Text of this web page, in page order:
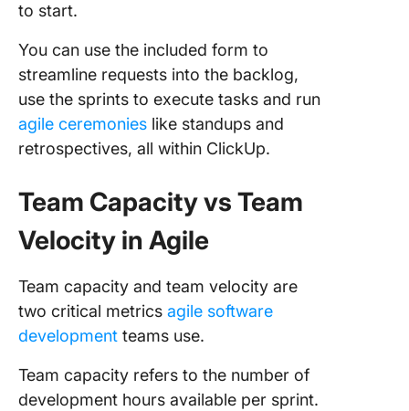
to start.
You can use the included form to
streamline requests into the backlog,
use the sprints to execute tasks and run
agile ceremonies like standups and
retrospectives, all within ClickUp.
Team Capacity vs Team
Velocity in Agile
Team capacity and team velocity are
two critical metrics agile software
development teams use.
Team capacity refers to the number of
development hours available per sprint.